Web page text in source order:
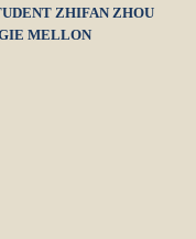
ZHIFAN ZHOU
MELLON